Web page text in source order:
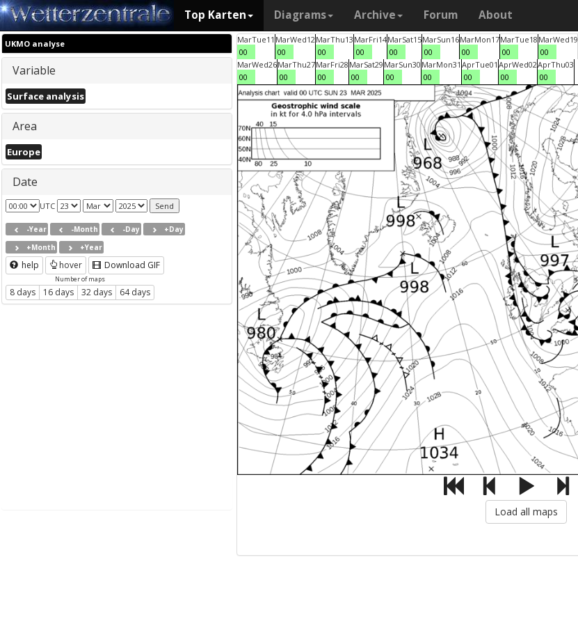
Top Karten Diagrams Archive Forum About
UKMO analyse
Variable
Surface analysis
Area
Europe
Date
UTC
-Year -Month -Day
+Day
+Month
+Year
help hover Download GIF
Number of maps
8 days 16 days 32 days 64 days
MarTue11
00
MarWed12
00
MarThu13
00
MarFri14
00
MarSat15
00
MarSun16
00
MarMon17
00
MarTue18
00
MarWed19
00
MarWed26
00
MarThu27
00
MarFri28
00
MarSat29
00
MarSun30
00
MarMon31
00
AprTue01
00
AprWed02
00
AprThu03
00
Load all maps